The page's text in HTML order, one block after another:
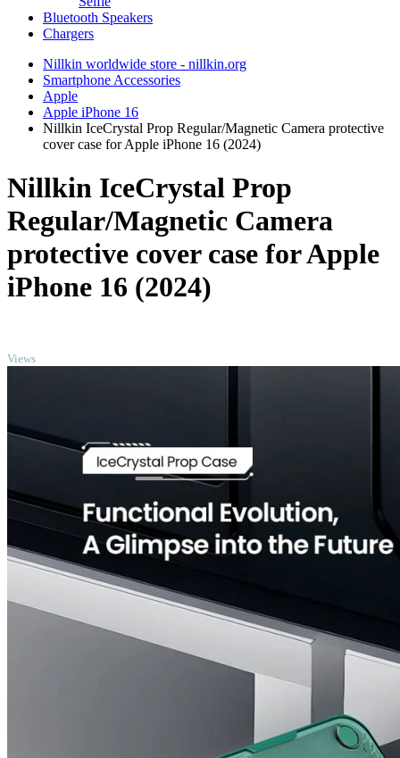
Bluetooth Speakers
Chargers
Nillkin worldwide store - nillkin.org
Smartphone Accessories
Apple
Apple iPhone 16
Nillkin IceCrystal Prop Regular/Magnetic Camera protective
cover case for Apple iPhone 16 (2024)
Nillkin IceCrystal Prop
Regular/Magnetic Camera
protective cover case for Apple
iPhone 16 (2024)
Views